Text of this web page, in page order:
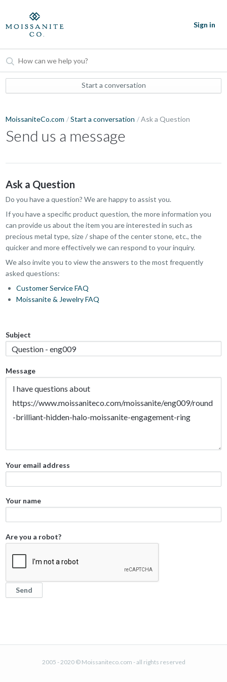
Sign in
Start a conversation
MoissaniteCo.com Start a conversation Ask a Question
Send us a message
Ask a Question
Do you have a question? We are happy to assist you.
If you have a specific product question, the more information you
can provide us about the item you are interested in such as
precious metal type, size / shape of the center stone, etc., the
quicker and more effectively we can respond to your inquiry.
We also invite you to view the answers to the most frequently
asked questions:
Customer Service FAQ
Moissanite & Jewelry FAQ
Subject
Message
Your email address
Your name
Are you a robot?
2005 - 2020 © Moissaniteco.com - all rights reserved